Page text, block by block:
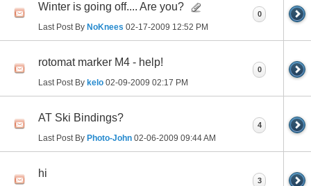
Winter is going off.... Are you?
Last Post By NoKnees 02-17-2009 12:52 PM
0
rotomat marker M4 - help!
Last Post By kelo 02-09-2009 02:17 PM
0
AT Ski Bindings?
Last Post By Photo-John 02-06-2009 09:44 AM
4
hi
3